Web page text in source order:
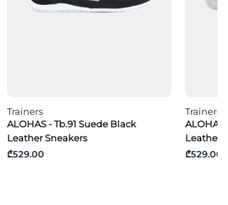
Trainers
ALOHAS - Tb.91 Suede Black
Leather Sneakers
₾529.00
Trainers
ALOHAS
Leather
₾529.00